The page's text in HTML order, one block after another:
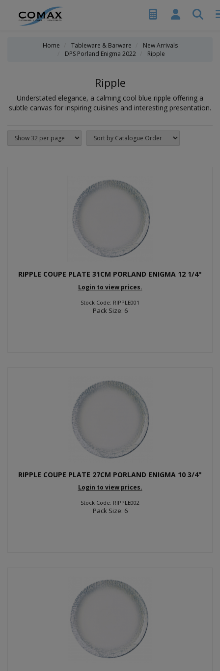
Home Tableware & Barware
New Arrivals
DPS Porland Enigma 2022
Ripple
Ripple
Understated elegance, a calming cool blue ripple offering a
subtle canvas for inspiring cuisines and interesting presentation.
RIPPLE COUPE PLATE 31CM PORLAND ENIGMA 12 1/4"
Login to view prices.
Stock Code: RIPPLE001
Pack Size: 6
RIPPLE COUPE PLATE 27CM PORLAND ENIGMA 10 3/4"
Login to view prices.
Stock Code: RIPPLE002
Pack Size: 6